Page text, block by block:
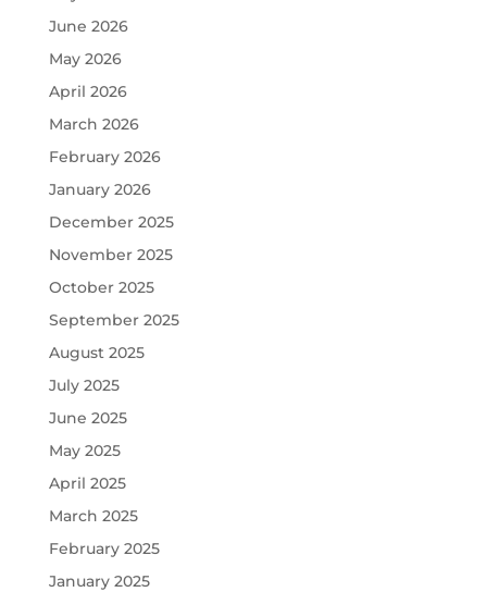
June 2026
May 2026
April 2026
March 2026
February 2026
January 2026
December 2025
November 2025
October 2025
September 2025
August 2025
July 2025
June 2025
May 2025
April 2025
March 2025
February 2025
January 2025